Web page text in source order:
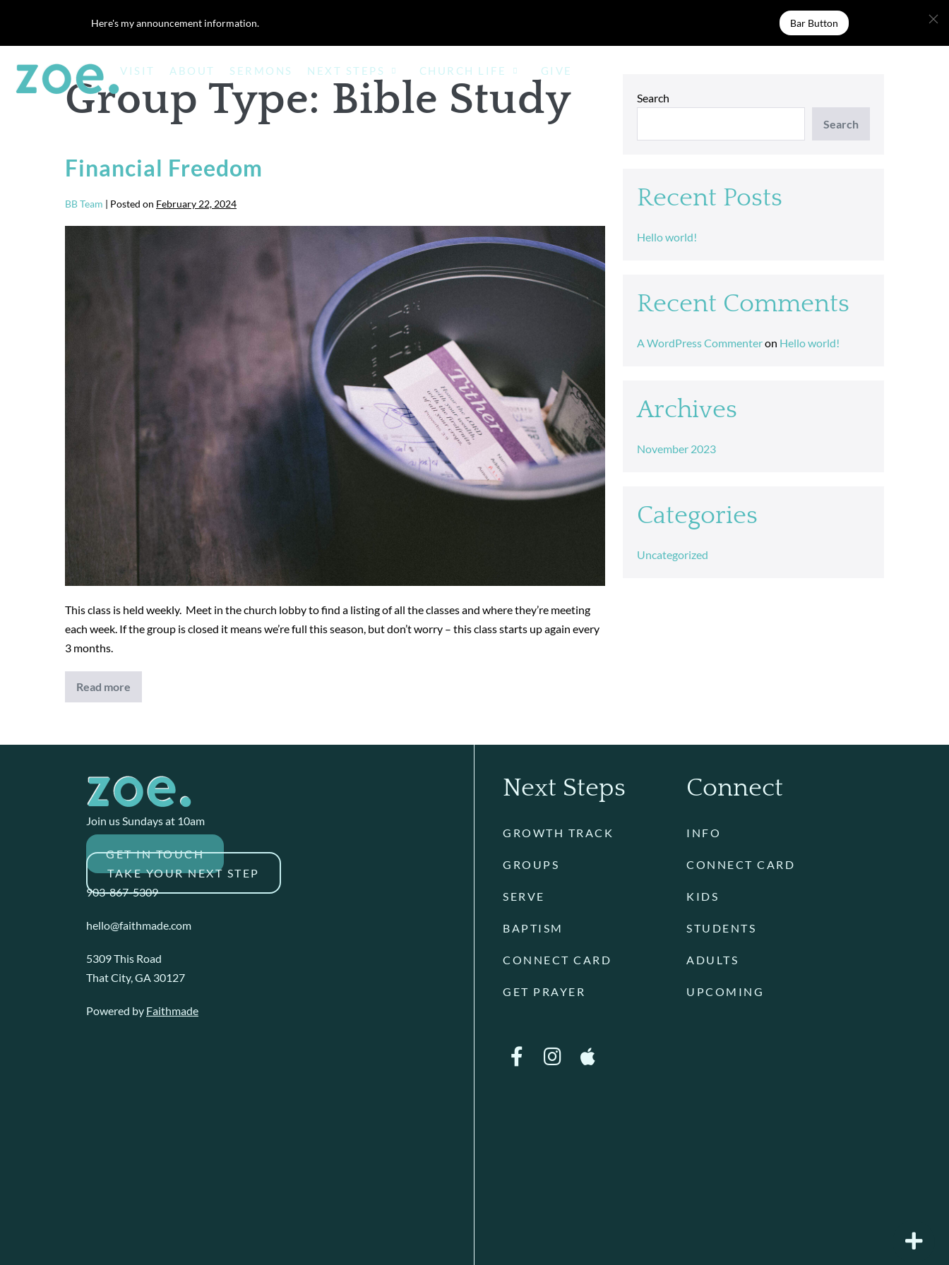
content
Here's my announcement information. Bar Button
VISIT ABOUT SERMONS NEXT STEPS CHURCH LIFE GIVE
Group Type: Bible Study
Financial Freedom
BB Team | Posted on February 22, 2024
This class is held weekly. Meet in the church lobby to find a listing of all the classes and where they’re meeting
each week. If the group is closed it means we’re full this season, but don’t worry – this class starts up again every
3 months.
Read more
Financial
Freedom
Search
Search
Recent Posts
Hello world!
Recent Comments
A WordPress Commenteron Hello world!
Archives
November 2023
Categories
Uncategorized
Join us Sundays at 10am
GET IN TOUCH
TAKE YOUR NEXT STEP
903-867-5309
hello@faithmade.com
5309 This Road
That City, GA 30127
Powered by Faithmade
Next Steps
GROWTH TRACK
GROUPS
SERVE
BAPTISM
CONNECT CARD
GET PRAYER
Connect
INFO
CONNECT CARD
KIDS
STUDENTS
ADULTS
UPCOMING